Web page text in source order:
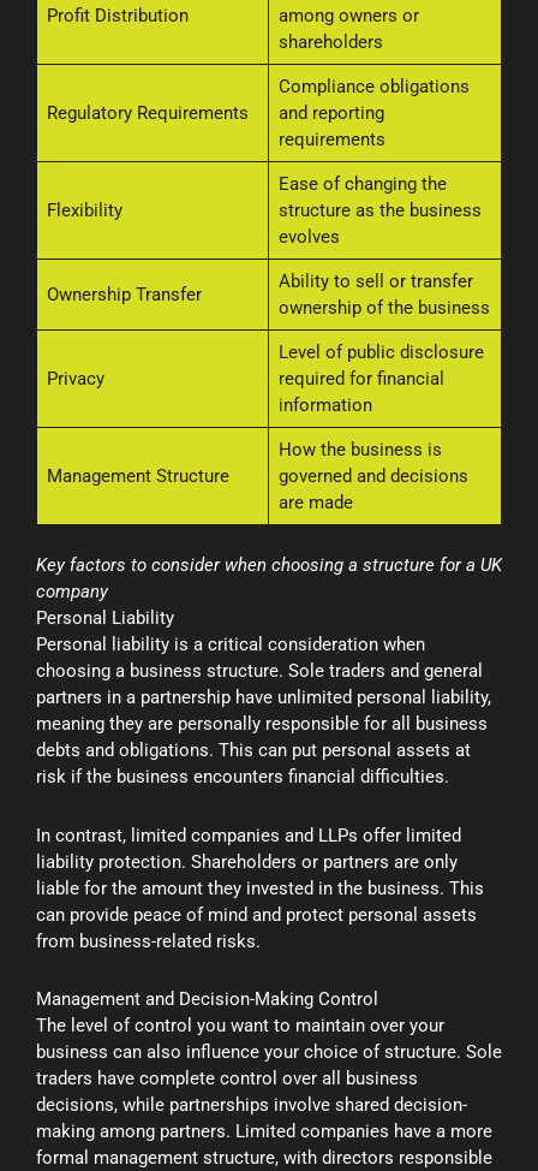
Profit Distribution
among owners or
shareholders
Regulatory Requirements
Compliance obligations
and reporting
requirements
Flexibility
Ease of changing the
structure as the business
evolves
Ownership Transfer
Ability to sell or transfer
ownership of the business
Privacy
Level of public disclosure
required for financial
information
Management Structure
How the business is
governed and decisions
are made
Key factors to consider when choosing a structure for a UK
company
Personal Liability
Personal liability is a critical consideration when
choosing a business structure. Sole traders and general
partners in a partnership have unlimited personal liability,
meaning they are personally responsible for all business
debts and obligations. This can put personal assets at
risk if the business encounters financial difficulties.
In contrast, limited companies and LLPs offer limited
liability protection. Shareholders or partners are only
liable for the amount they invested in the business. This
can provide peace of mind and protect personal assets
from business-related risks.
Management and Decision-Making Control
The level of control you want to maintain over your
business can also influence your choice of structure. Sole
traders have complete control over all business
decisions, while partnerships involve shared decision-
making among partners. Limited companies have a more
formal management structure, with directors responsible